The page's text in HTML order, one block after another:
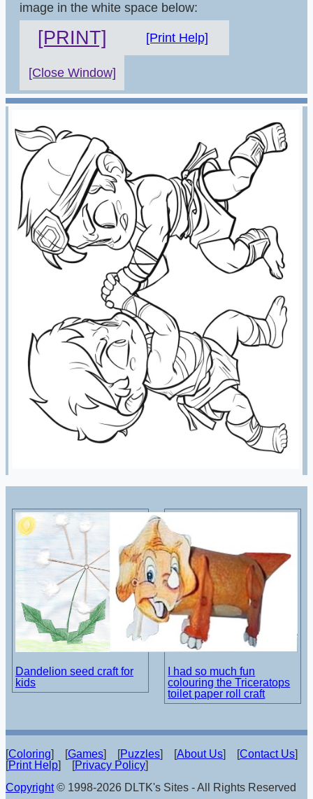
image in the white space below:
[PRINT] [Print Help]
[Close Window]
Dandelion seed craft for
kids
I had so much fun
colouring the Triceratops
toilet paper roll craft
[Coloring] [Games] [Puzzles] [About Us] [Contact Us]
[Print Help] [Privacy Policy]
Copyright© 1998-2026 DLTK's Sites - All Rights Reserved